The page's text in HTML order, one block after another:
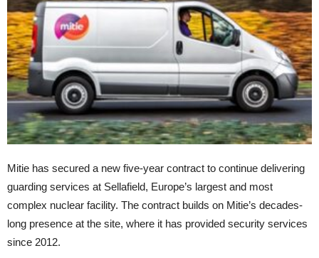
Mitie has secured a new five-year contract to continue delivering
guarding services at Sellafield, Europe’s largest and most
complex nuclear facility. The contract builds on Mitie’s decades-
long presence at the site, where it has provided security services
since 2012.